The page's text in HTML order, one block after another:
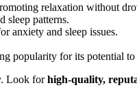
relaxation without
sleep patterns.
anxiety and sleep issues.
popularity for its potential
Look forhigh-quality,